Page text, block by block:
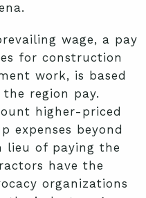
wage, a pay
for construction
work, is based
region pay.
higher-priced
expenses beyond
lieu of paying the
have the
organizations